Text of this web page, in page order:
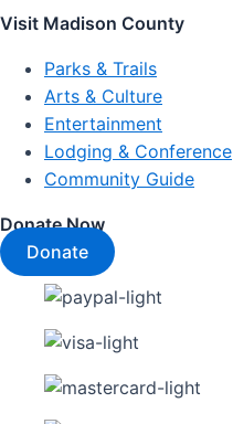
Visit Madison County
Parks & Trails
Arts & Culture
Entertainment
Lodging & Conference
Community Guide
Donate Now
Donate